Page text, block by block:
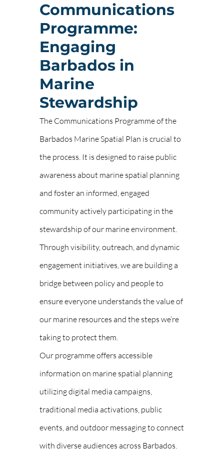
Communications
Programme:
Engaging
Barbados in
Marine
Stewardship
The Communications Programme of the
Barbados Marine Spatial Plan is crucial to
the process. It is designed to raise public
awareness about marine spatial planning
and foster an informed, engaged
community actively participating in the
stewardship of our marine environment.
Through visibility, outreach, and dynamic
engagement initiatives, we are building a
bridge between policy and people to
ensure everyone understands the value of
our marine resources and the steps we’re
taking to protect them.
Our programme offers accessible
information on marine spatial planning
utilizing digital media campaigns,
traditional media activations, public
events, and outdoor messaging to connect
with diverse audiences across Barbados.